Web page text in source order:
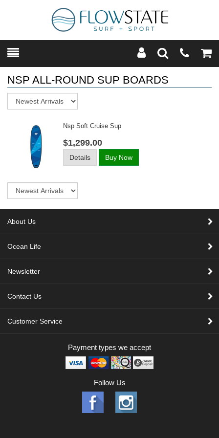
Toggle
SearchModal
NSP ALL-ROUND SUP BOARDS
Nsp Soft Cruise Sup
$1,299.00
Details Buy Now
About Us
Ocean Life
Newsletter
Contact Us
Customer Service
Payment types we accept
Follow Us